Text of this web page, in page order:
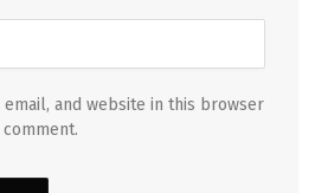
email, and website in this browser